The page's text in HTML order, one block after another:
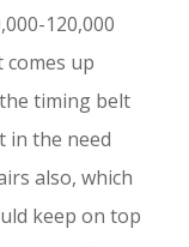
120,000
comes up
timing belt
in the need
also, which
keep on top